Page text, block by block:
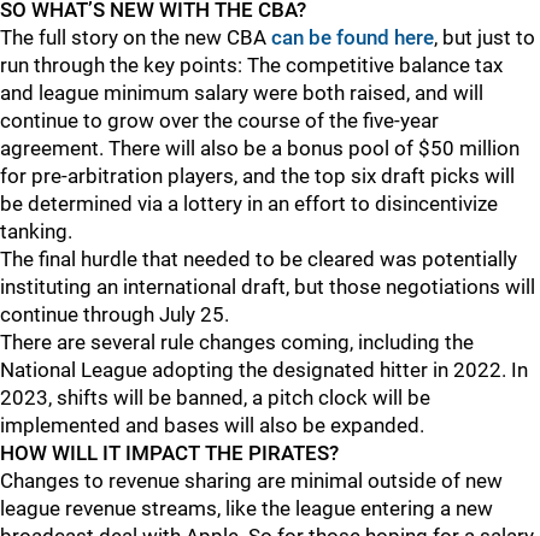
SO WHAT’S NEW WITH THE CBA?
The full story on the new CBA can be found here, but just to
run through the key points: The competitive balance tax
and league minimum salary were both raised, and will
continue to grow over the course of the five-year
agreement. There will also be a bonus pool of $50 million
for pre-arbitration players, and the top six draft picks will
be determined via a lottery in an effort to disincentivize
tanking.
The final hurdle that needed to be cleared was potentially
instituting an international draft, but those negotiations will
continue through July 25.
There are several rule changes coming, including the
National League adopting the designated hitter in 2022. In
2023, shifts will be banned, a pitch clock will be
implemented and bases will also be expanded.
HOW WILL IT IMPACT THE PIRATES?
Changes to revenue sharing are minimal outside of new
league revenue streams, like the league entering a new